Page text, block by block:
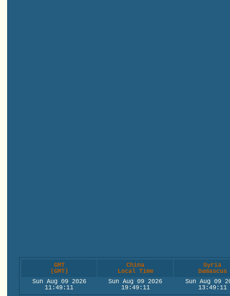
GMT
(GMT)
China
Local Time
Syria
Damascus
Sun Aug 09 2026
11:49:11
Sun Aug 09 2026
19:49:11
Sun Aug 09
13:49:11